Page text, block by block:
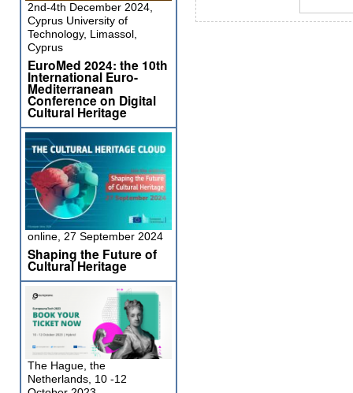
2nd-4th December 2024,
Cyprus University of
Technology, Limassol,
Cyprus
EuroMed 2024: the 10th
International Euro-
Mediterranean
Conference on Digital
Cultural Heritage
online, 27 September 2024
Shaping the Future of
Cultural Heritage
The Hague, the
Netherlands, 10 -12